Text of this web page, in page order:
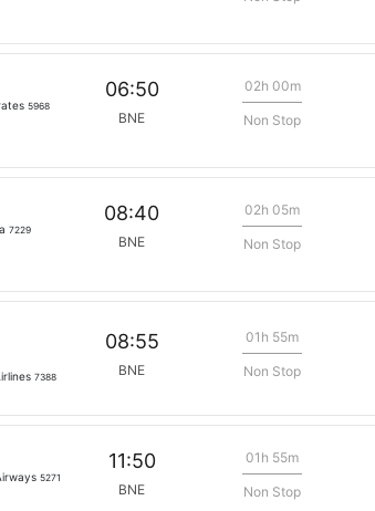
5968
06:50
BNE
02h 00m
Non Stop
7229
08:40
BNE
02h 05m
Non Stop
7388
08:55
BNE
01h 55m
Non Stop
5271
11:50
BNE
01h 55m
Non Stop